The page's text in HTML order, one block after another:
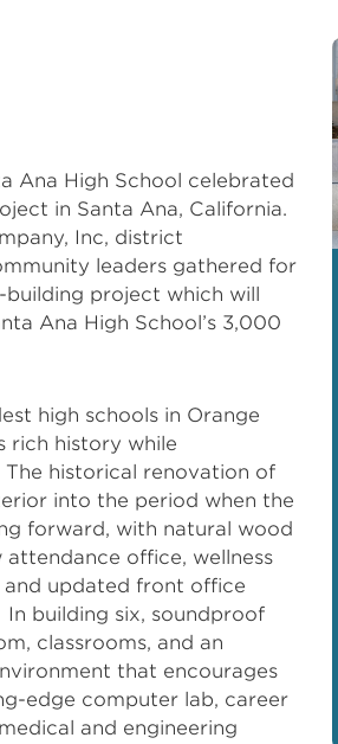
Ana High School celebrated
in Santa Ana, California.
Inc, district
leaders gathered for
project which will
Ana High School’s 3,000
high schools in Orange
rich history while
historical renovation of
into the period when the
forward, with natural wood
office, wellness
and updated front office
building six, soundproof
classrooms, and an
that encourages
edge computer lab, career
and engineering